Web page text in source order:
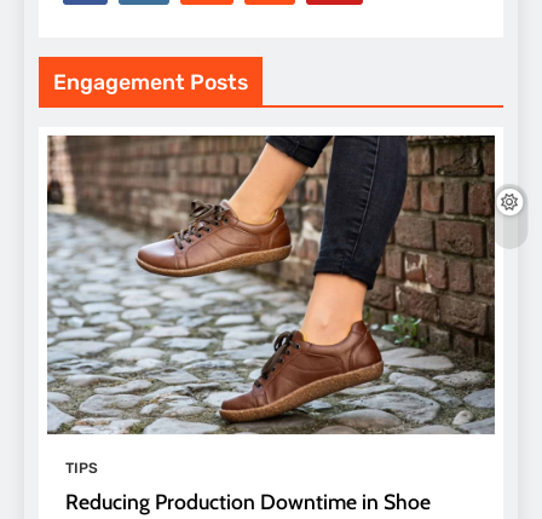
Engagement Posts
TIPS
Reducing Production Downtime in Shoe